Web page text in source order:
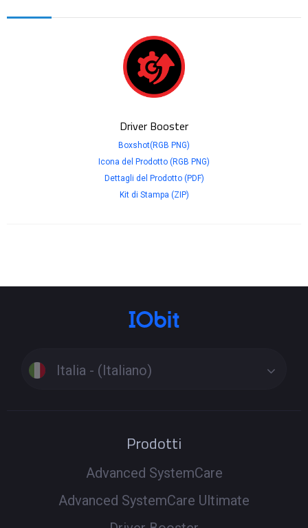
Driver Booster
Boxshot(RGB PNG)
Icona del Prodotto (RGB PNG)
Dettagli del Prodotto (PDF)
Kit di Stampa (ZIP)
Italia - (Italiano)
Prodotti
Advanced SystemCare
Advanced SystemCare Ultimate